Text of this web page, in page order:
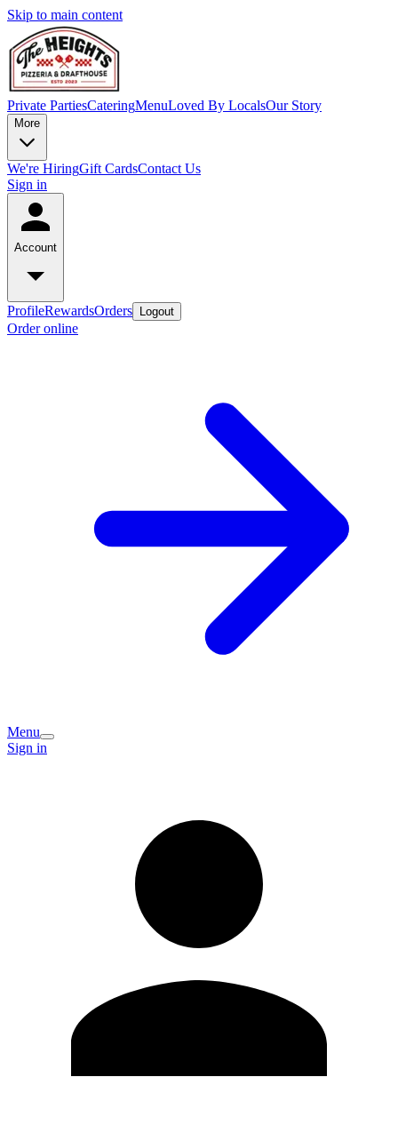
Skip to main content
Private PartiesCateringMenuLoved By LocalsOur Story
More
We're HiringGift CardsContact Us
Sign in
Account
ProfileRewardsOrders Logout
Order online
Menu
Sign in